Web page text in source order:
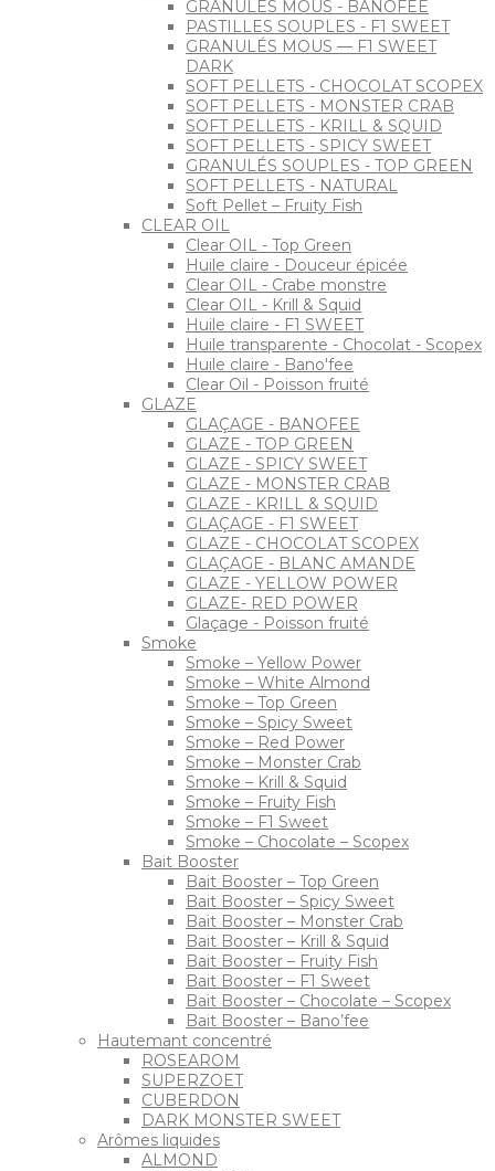
GRANULÉS MOUS - BANOFEE
PASTILLES SOUPLES - F1 SWEET
GRANULÉS MOUS — F1 SWEET
DARK
SOFT PELLETS - CHOCOLAT SCOPEX
SOFT PELLETS - MONSTER CRAB
SOFT PELLETS - KRILL & SQUID
SOFT PELLETS - SPICY SWEET
GRANULÉS SOUPLES - TOP GREEN
SOFT PELLETS - NATURAL
Soft Pellet – Fruity Fish
CLEAR OIL
Clear OIL - Top Green
Huile claire - Douceur épicée
Clear OIL - Crabe monstre
Clear OIL - Krill & Squid
Huile claire - F1 SWEET
Huile transparente - Chocolat - Scopex
Huile claire - Bano'fee
Clear Oil - Poisson fruité
GLAZE
GLAÇAGE - BANOFEE
GLAZE - TOP GREEN
GLAZE - SPICY SWEET
GLAZE - MONSTER CRAB
GLAZE - KRILL & SQUID
GLAÇAGE - F1 SWEET
GLAZE - CHOCOLAT SCOPEX
GLAÇAGE - BLANC AMANDE
GLAZE - YELLOW POWER
GLAZE- RED POWER
Glaçage - Poisson fruité
Smoke
Smoke – Yellow Power
Smoke – White Almond
Smoke – Top Green
Smoke – Spicy Sweet
Smoke – Red Power
Smoke – Monster Crab
Smoke – Krill & Squid
Smoke – Fruity Fish
Smoke – F1 Sweet
Smoke – Chocolate – Scopex
Bait Booster
Bait Booster – Top Green
Bait Booster – Spicy Sweet
Bait Booster – Monster Crab
Bait Booster – Krill & Squid
Bait Booster – Fruity Fish
Bait Booster – F1 Sweet
Bait Booster – Chocolate – Scopex
Bait Booster – Bano’fee
Hautemant concentré
ROSEAROM
SUPERZOET
CUBERDON
DARK MONSTER SWEET
Arômes liquides
ALMOND